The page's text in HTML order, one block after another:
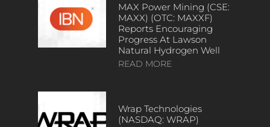
MAX Power Mining (CSE:
MAXX) (OTC: MAXXF)
Reports Encouraging
Progress At Lawson
Natural Hydrogen Well
READ MORE
Wrap Technologies
(NASDAQ: WRAP)